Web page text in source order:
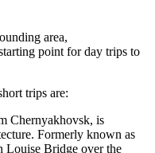
area,
point for day trips to
trips are:
Chernyakhovsk, is
Formerly known as
Louise Bridge over the